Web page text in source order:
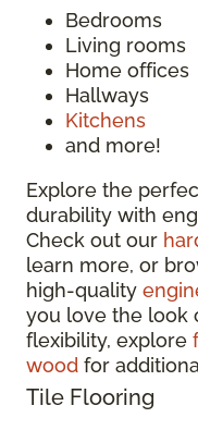
Bedrooms
Living rooms
Home offices
Hallways
Kitchens
and more!
Explore the
durability with
Check out our
learn more, or
high-quality
you love the look
flexibility, explore
wood for
Tile Flooring